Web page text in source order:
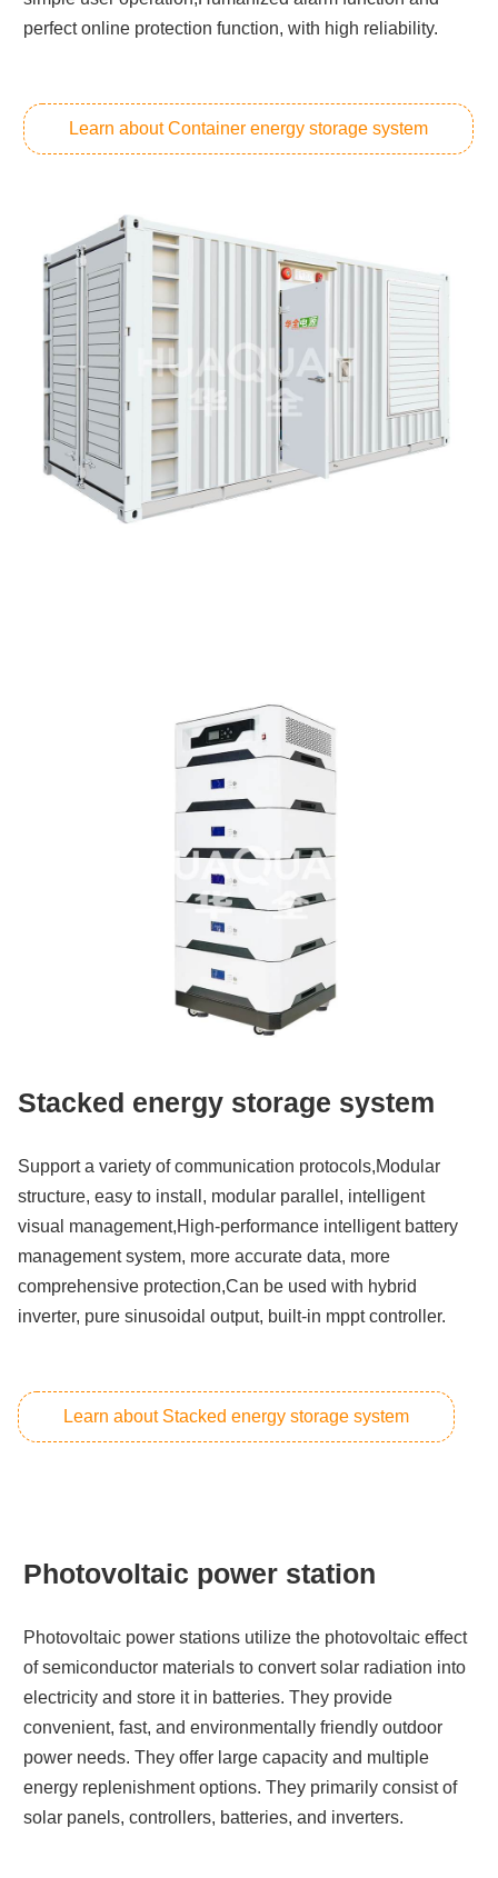
perfect online protection function, with high reliability.
Learn about Container energy storage system
Stacked energy storage system
Support a variety of communication protocols,Modular
structure, easy to install, modular parallel, intelligent
visual management,High-performance intelligent battery
management system, more accurate data, more
comprehensive protection,Can be used with hybrid
inverter, pure sinusoidal output, built-in mppt controller.
Learn about Stacked energy storage system
Photovoltaic power station
Photovoltaic power stations utilize the photovoltaic effect
of semiconductor materials to convert solar radiation into
electricity and store it in batteries. They provide
convenient, fast, and environmentally friendly outdoor
power needs. They offer large capacity and multiple
energy replenishment options. They primarily consist of
solar panels, controllers, batteries, and inverters.